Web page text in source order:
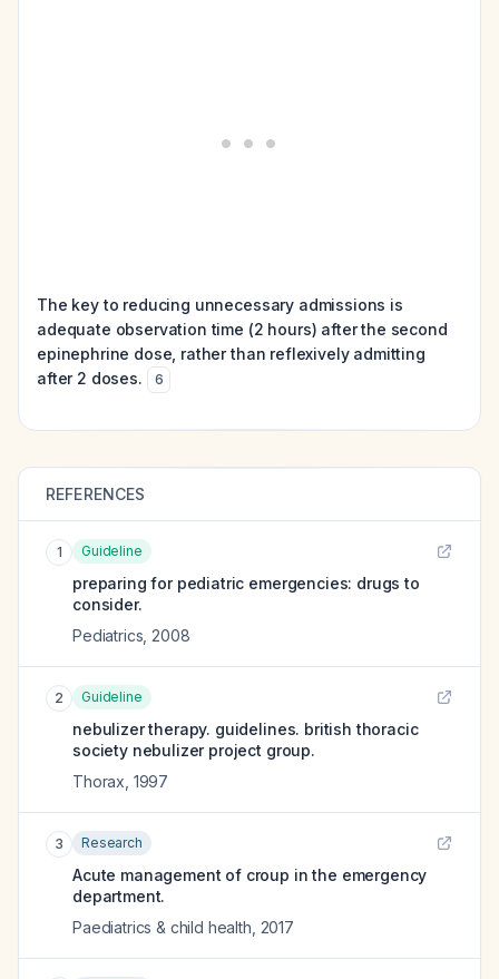
The key to reducing unnecessary admissions is
adequate observation time (2 hours) after the second
epinephrine dose, rather than reflexively admitting
after 2 doses.
6
REFERENCES
1 Guideline
preparing for pediatric emergencies: drugs to
consider.
Pediatrics 2008
2 Guideline
nebulizer therapy. guidelines. british thoracic
society nebulizer project group.
Thorax 1997
3 Research
Acute management of croup in the emergency
department.
Paediatrics & child health 2017